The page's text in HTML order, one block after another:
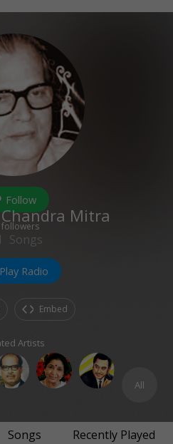
Follow
followers
Mitra
Songs
Play Radio
Embed
Artists
All
Songs
Recently Played